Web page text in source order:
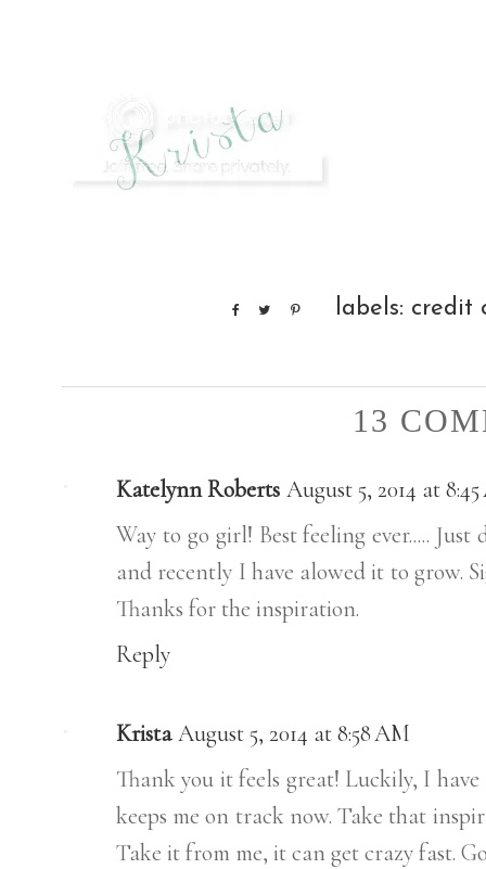
labels: credit
13
Katelynn Roberts August 5, 2014 at
Way to go girl! Best feeling ever.....
and recently I have alowed it to grow.
Thanks for the inspiration.
Reply
Krista August 5, 2014 at 8:58 AM
Thank you it feels great! Luckily, I
keeps me on track now. Take that
Take it from me, it can get crazy fast.